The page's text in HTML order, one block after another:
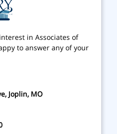
in Associates of
to answer any of your
Joplin, MO